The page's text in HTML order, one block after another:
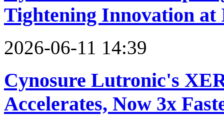
Tightening Innovation at
2026-06-11 14:39
Cynosure Lutronic's
Accelerates, Now 3x